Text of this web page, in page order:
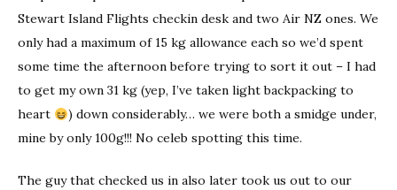
Stewart Island Flights checkin desk and two Air NZ ones. We
only had a maximum of 15 kg allowance each so we’d spent
some time the afternoon before trying to sort it out – I had
to get my own 31 kg (yep, I’ve taken light backpacking to
heart
) down considerably… we were both a smidge under,
mine by only 100g!!! No celeb spotting this time.
The guy that checked us in also later took us out to our